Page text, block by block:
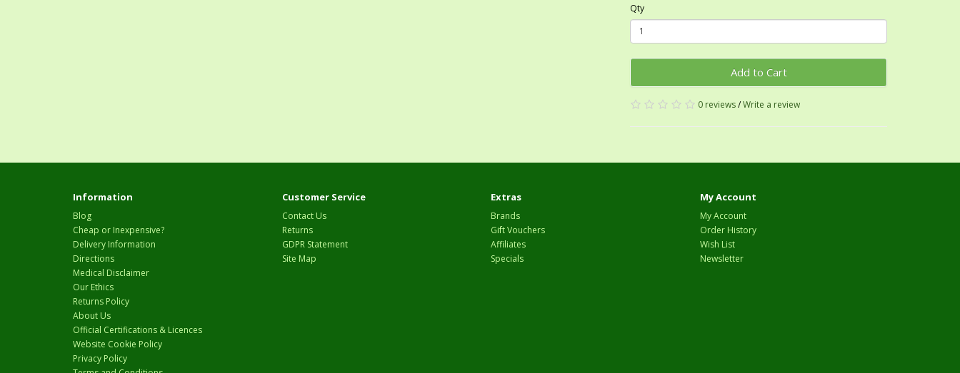
Qty
Add to Cart
0 reviews/Write a review
Information
Blog
Cheap or Inexpensive?
Delivery Information
Directions
Medical Disclaimer
Our Ethics
Returns Policy
About Us
Official Certifications & Licences
Website Cookie Policy
Privacy Policy
Customer Service
Contact Us
Returns
GDPR Statement
Site Map
Extras
Brands
Gift Vouchers
Affiliates
Specials
My Account
My Account
Order History
Wish List
Newsletter